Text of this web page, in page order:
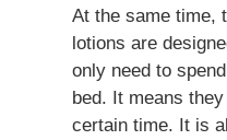
At the same time,
lotions are
only need to
bed. It means
certain time. It is